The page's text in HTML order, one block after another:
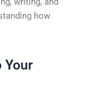
how
Your